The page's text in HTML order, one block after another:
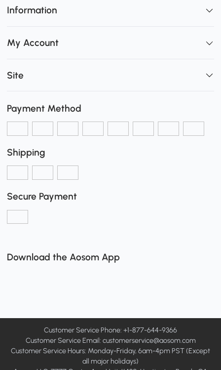
Information
My Account
Site
Payment Method
Shipping
Secure Payment
Download the Aosom App
Customer Service Phone: +1-877-644-9366
Customer Service Email: customerservice@aosom.com
Customer Service Hours: Monday-Friday, 6am-4pm PST (Except
all major holidays)